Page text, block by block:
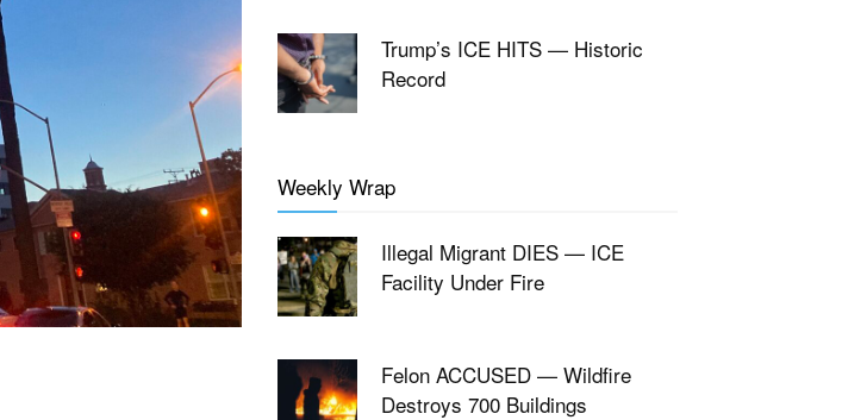
Trump’s ICE HITS — Historic
Record
Weekly Wrap
Illegal Migrant DIES — ICE
Facility Under Fire
Felon ACCUSED — Wildfire
Destroys 700 Buildings